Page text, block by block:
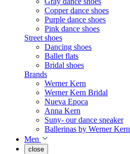
Copper dance shoes
Purple dance shoes
Pink dance shoes
Street shoes
Dancing shoes
Ballet flats
Bridal shoes
Brands
Werner Kern
Werner Kern Bridal
Nueva Epoca
Anna Kern
Suny- our dance sneaker
Ballerinas by Werner Kern
Men
close